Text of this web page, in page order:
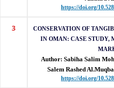
https://doi.org/
3
CONSERVATION OF
IN OMAN: CASE STUDY,
Author: Sabiha Salim
Salem Rashed
https://doi.org/